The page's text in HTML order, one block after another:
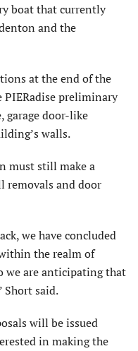
boat that currently
and the
at the end of the
PIERadise preliminary
garage door-like
walls.
must still make a
removals and door
we have concluded
the realm of
we are anticipating that
Short said.
will be issued
in making the